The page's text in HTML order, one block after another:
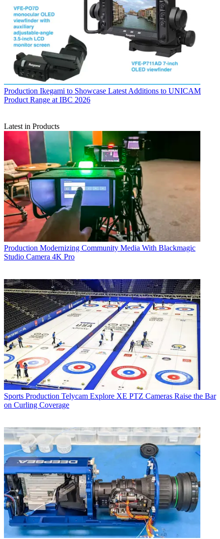
Production Ikegami to Showcase Latest Additions to UNICAM
Product Range at IBC 2026
Latest in Products
Production Modernizing Community Media With Blackmagic
Studio Camera 4K Pro
Sports Production Telycam Explore XE PTZ Cameras Raise the Bar
on Curling Coverage